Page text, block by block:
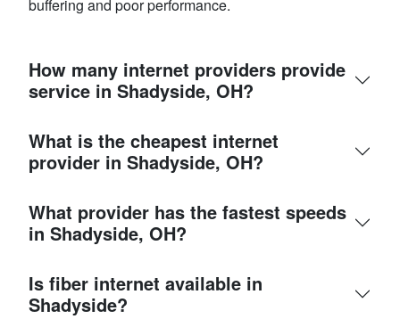
buffering and poor performance.
How many internet providers provide
service in Shadyside, OH?
What is the cheapest internet
provider in Shadyside, OH?
What provider has the fastest speeds
in Shadyside, OH?
Is fiber internet available in
Shadyside?